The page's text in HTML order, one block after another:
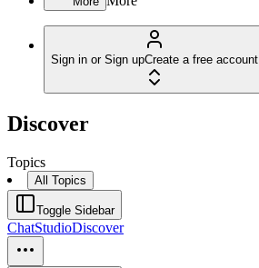
Sign in or Sign upCreate a free account
Discover
Topics
All Topics
Toggle Sidebar
ChatStudioDiscover